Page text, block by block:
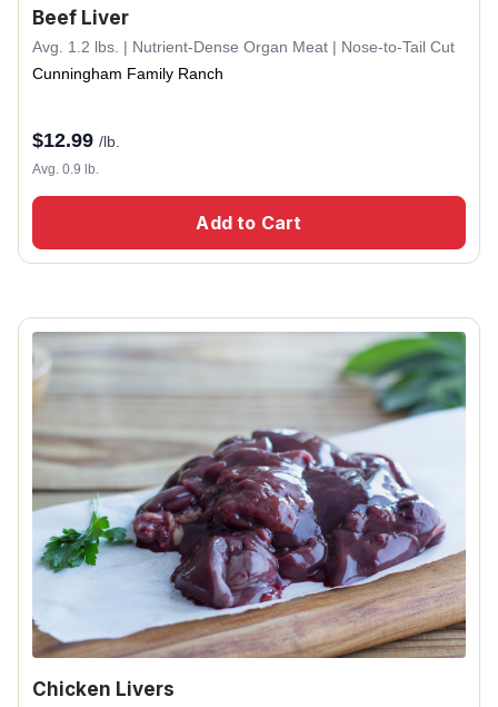
Beef Liver
Avg. 1.2 lbs. | Nutrient-Dense Organ Meat | Nose-to-Tail Cut
Cunningham Family Ranch
$12.99 /lb.
Avg. 0.9 lb.
Add to Cart
Chicken Livers